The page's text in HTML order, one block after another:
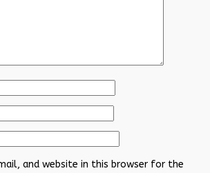
and website in this browser for the